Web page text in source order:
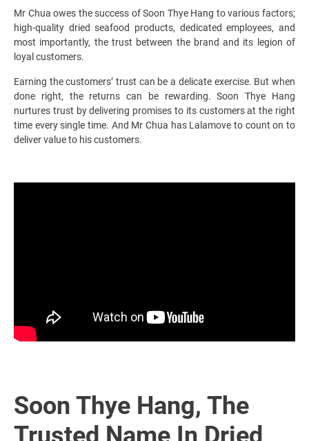
Mr Chua owes the success of Soon Thye Hang to various factors;
high-quality dried seafood products, dedicated employees, and
most importantly, the trust between the brand and its legion of
loyal customers.
Earning the customers’ trust can be a delicate exercise. But when
done right, the returns can be rewarding. Soon Thye Hang
nurtures trust by delivering promises to its customers at the right
time every single time. And Mr Chua has Lalamove to count on to
deliver value to his customers.
Soon Thye Hang, The